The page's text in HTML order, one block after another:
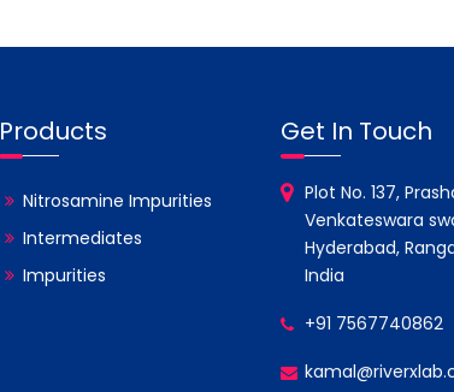
Products
Nitrosamine Impurities
Intermediates
Impurities
Get In Touch
Plot No. 137,
Venkateswara
Hyderabad,
India
+91 7567740862